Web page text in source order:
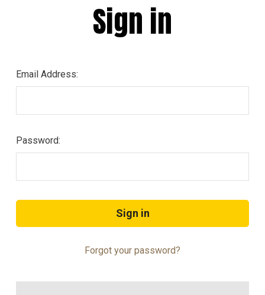
Sign in
Email Address:
Password:
Forgot your password?